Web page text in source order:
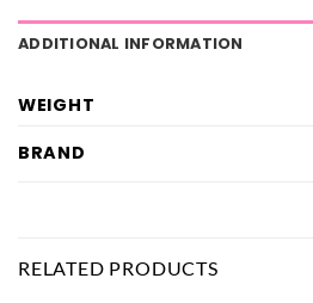
ADDITIONAL INFORMATION
WEIGHT
BRAND
RELATED PRODUCTS